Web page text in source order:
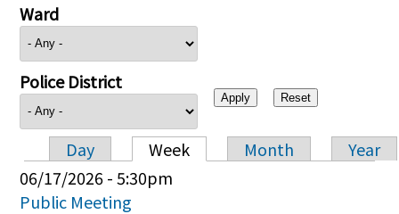
Ward
Police District
Primary tabs
Day Week Month
Year
06/17/2026 - 5:30pm
Public Meeting